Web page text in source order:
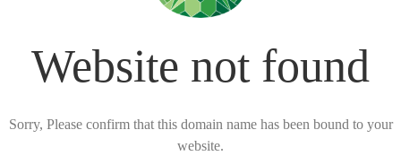
Website not found
Sorry, Please confirm that this domain name has been bound to your
website.